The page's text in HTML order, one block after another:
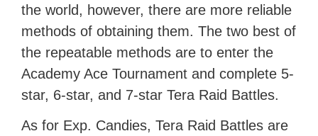
the world, however, there are more reliable
methods of obtaining them. The two best of
the repeatable methods are to enter the
Academy Ace Tournament and complete 5-
star, 6-star, and 7-star Tera Raid Battles.
As for Exp. Candies, Tera Raid Battles are